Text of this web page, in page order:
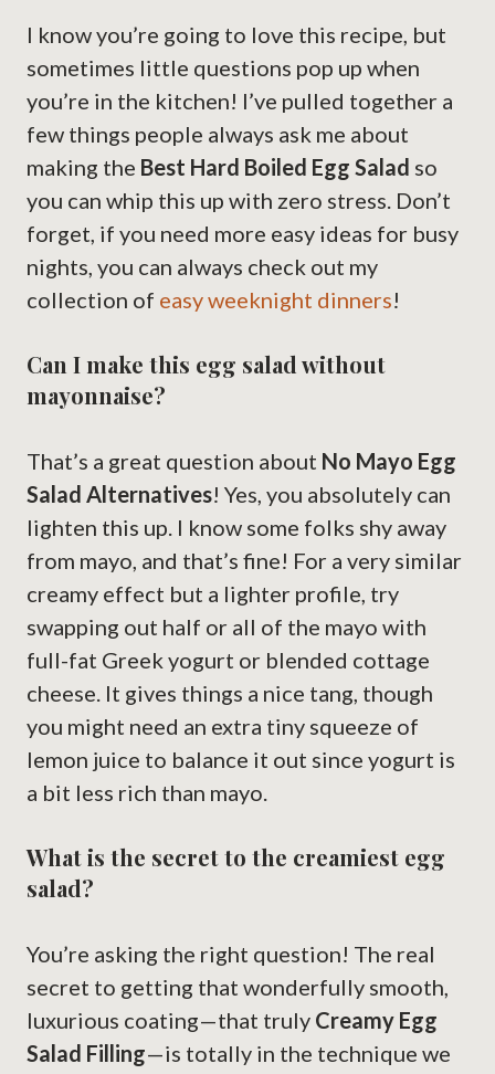
I know you’re going to love this recipe, but
sometimes little questions pop up when
you’re in the kitchen! I’ve pulled together a
few things people always ask me about
making the Best Hard Boiled Egg Salad so
you can whip this up with zero stress. Don’t
forget, if you need more easy ideas for busy
nights, you can always check out my
collection of easy weeknight dinners!
Can I make this egg salad without
mayonnaise?
That’s a great question about No Mayo Egg
Salad Alternatives! Yes, you absolutely can
lighten this up. I know some folks shy away
from mayo, and that’s fine! For a very similar
creamy effect but a lighter profile, try
swapping out half or all of the mayo with
full-fat Greek yogurt or blended cottage
cheese. It gives things a nice tang, though
you might need an extra tiny squeeze of
lemon juice to balance it out since yogurt is
a bit less rich than mayo.
What is the secret to the creamiest egg
salad?
You’re asking the right question! The real
secret to getting that wonderfully smooth,
luxurious coating—that truly Creamy Egg
Salad Filling—is totally in the technique we